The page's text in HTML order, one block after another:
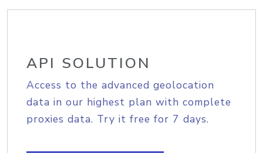
API SOLUTION
Access to the advanced geolocation
data in our highest plan with complete
proxies data. Try it free for 7 days.